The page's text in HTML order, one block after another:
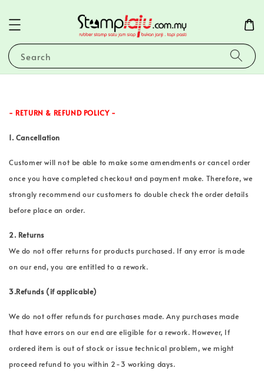
Search
- RETURN & REFUND POLICY -
1. Cancellation
Customer will not be able to make some amendments or cancel order
once you have completed checkout and payment make. Therefore, we
strongly recommend our customers to double check the order details
before place an order.
2. Returns
We do not offer returns for products purchased. If any error is made
on our end, you are entitled to a rework.
3.Refunds (if applicable)
We do not offer refunds for purchases made. Any purchases made
that have errors on our end are eligible for a rework. However, If
ordered item is out of stock or issue technical problem, we might
proceed refund to you within 2-3 working days.